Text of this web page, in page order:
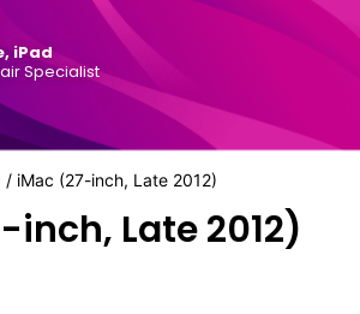
iPad
Specialist
/ iMac (27-inch, Late 2012)
inch, Late 2012)